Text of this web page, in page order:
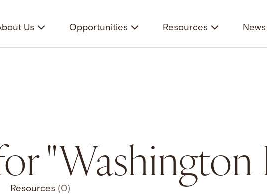
Us Opportunities Resources
Resources (0)